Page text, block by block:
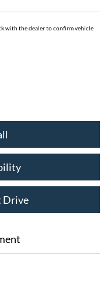
with the dealer to confirm vehicle
Drive